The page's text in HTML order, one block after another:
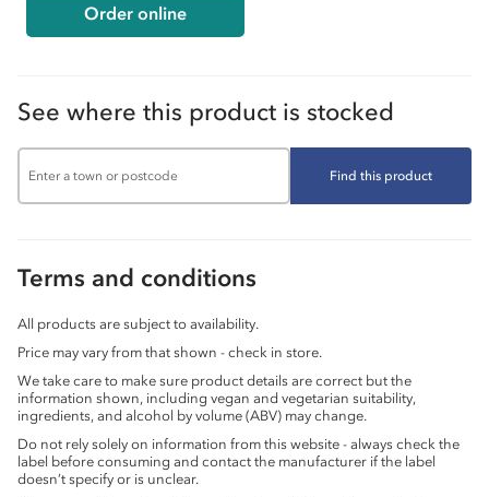
Order online
See where this product is stocked
Find this product
Terms and conditions
All products are subject to availability.
Price may vary from that shown - check in store.
We take care to make sure product details are correct but the
information shown, including vegan and vegetarian suitability,
ingredients, and alcohol by volume (ABV) may change.
Do not rely solely on information from this website - always check the
label before consuming and contact the manufacturer if the label
doesn’t specify or is unclear.